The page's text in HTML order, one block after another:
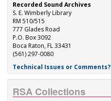
Recorded Sound Archives
S. E. Wimberly Library
RM 510/515
777 Glades Road
P.O. Box 3092
Boca Raton, FL 33431
(561) 297-0080
Technical Issues or Comments?
RSA Collections